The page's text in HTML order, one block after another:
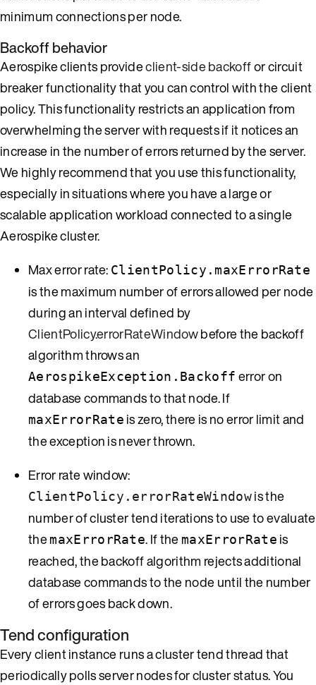
minimum connections per node.
Backoff behavior
Aerospike clients provideclient-side backoffor circuit
breaker functionality that you can control with the client
policy. This functionality restricts an application from
overwhelming the server with requests if it notices an
increase in the number of errors returned by the server.
We highly recommend that you use this functionality,
especially in situations where you have a large or
scalable application workload connected to a single
Aerospike cluster.
Max error rate: ClientPolicy.maxErrorRate
is the maximum number of errors allowed per node
during an interval defined by
ClientPolicy.errorRateWindowbefore the backoff
algorithm throws an
AerospikeException.Backoff error on
database commands to that node. If
maxErrorRate is zero, there is no error limit and
the exception is never thrown.
Error rate window:
ClientPolicy.errorRateWindowis the
number of cluster tend iterations to use to evaluate
themaxErrorRate. If the maxErrorRate is
reached, the backoff algorithm rejects additional
database commands to the node until the number
of errors goes back down.
Tend configuration
Every client instance runs a cluster tend thread that
periodically polls server nodes for cluster status. You